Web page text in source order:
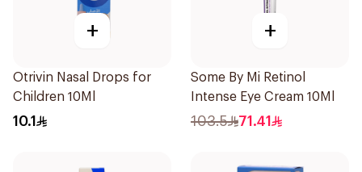
+
Otrivin Nasal Drops for
Children 10Ml
10.1
+
Some By Mi Retinol
Intense Eye Cream 10Ml
103.5 71.41